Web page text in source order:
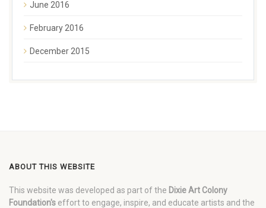
June 2016
February 2016
December 2015
ABOUT THIS WEBSITE
This website was developed as part of the Dixie Art Colony
Foundation's effort to engage, inspire, and educate artists and the